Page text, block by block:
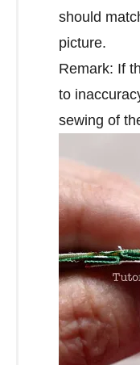
should
picture.
Remark: If
to
sewing of